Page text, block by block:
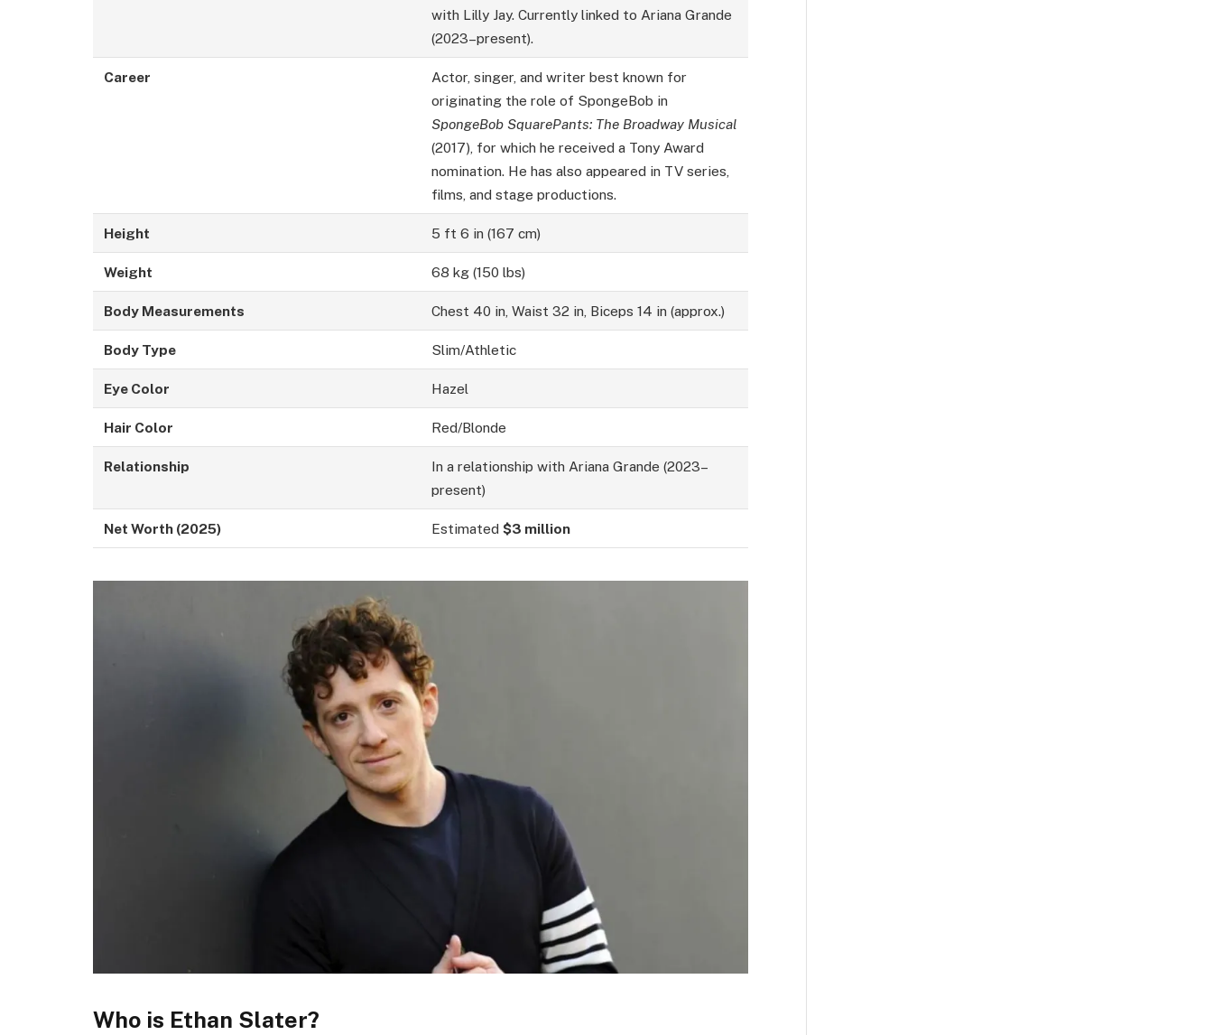
with Lilly Jay. Currently linked to Ariana Grande
(2023–present).
Career
Actor, singer, and writer best known for
originating the role of SpongeBob in
SpongeBob SquarePants: The Broadway Musical
(2017), for which he received a Tony Award
nomination. He has also appeared in TV series,
films, and stage productions.
Height 5 ft 6 in (167 cm)
Weight 68 kg (150 lbs)
Body Measurements Chest 40 in, Waist 32 in, Biceps 14 in (approx.)
Body Type Slim/Athletic
Eye Color Hazel
Hair Color Red/Blonde
Relationship
In a relationship with Ariana Grande (2023–
present)
Net Worth (2025) Estimated $3 million
Who is Ethan Slater?